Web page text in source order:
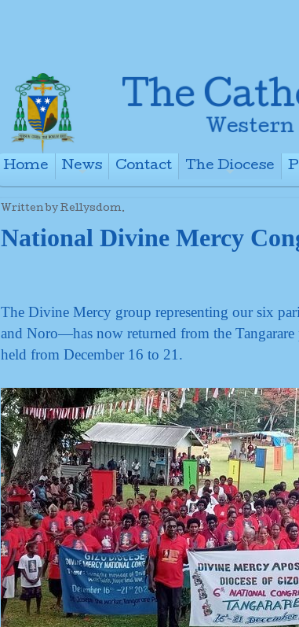
Home
News
Contact
The Diocese
Written by Rellysdom.
National Divine Mercy
The Divine Mercy group representing our six
and Noro—has now returned from the
held from December 16 to 21.